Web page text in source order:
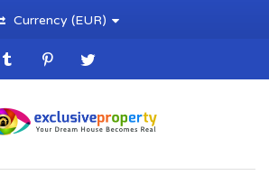
Currency (EUR)